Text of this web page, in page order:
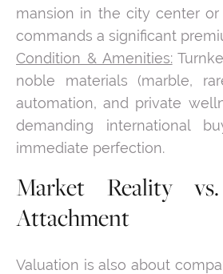
mansion in the city center
commands a significant
Condition & Amenities:
noble materials (marble,
automation, and private
demanding international
immediate perfection.
Market Reality
Attachment
Valuation is also about